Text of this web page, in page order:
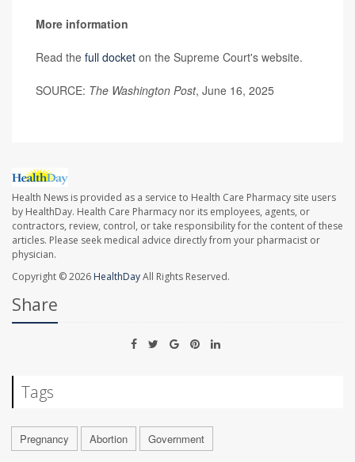
More information
Read the full docket on the Supreme Court's website.
SOURCE: The Washington Post, June 16, 2025
Health News is provided as a service to Health Care Pharmacy site users
by HealthDay. Health Care Pharmacy nor its employees, agents, or
contractors, review, control, or take responsibility for the content of these
articles. Please seek medical advice directly from your pharmacist or
physician.
Copyright © 2026 HealthDayAll Rights Reserved.
Share
Tags
Pregnancy Abortion Government